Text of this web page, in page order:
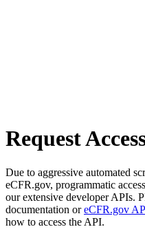
Request
Due to aggressive automated
eCFR.gov, programmatic
our extensive developer APIs.
documentation oreCFR.gov
how to access the API.